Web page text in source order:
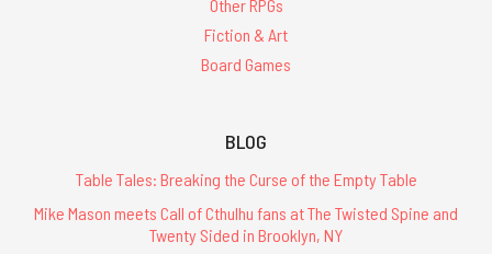
Other RPGs
Fiction & Art
Board Games
BLOG
Table Tales: Breaking the Curse of the Empty Table
Mike Mason meets Call of Cthulhu fans at The Twisted Spine and
Twenty Sided in Brooklyn, NY